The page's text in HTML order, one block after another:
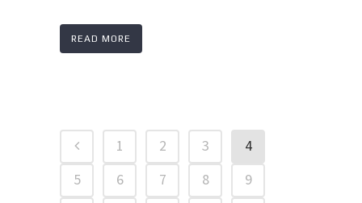
READ MORE
1 2 3
4
5
6 7 8
9